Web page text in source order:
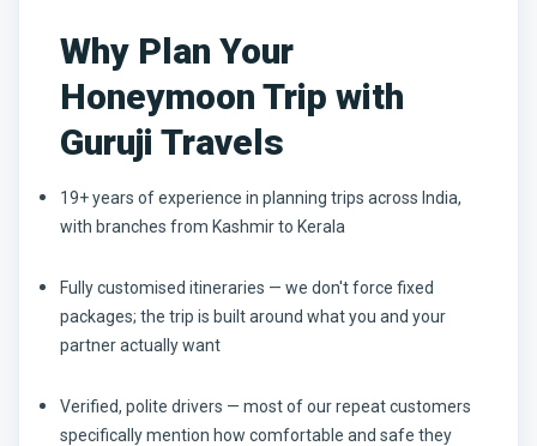
Why Plan Your
Honeymoon Trip with
Guruji Travels
19+ years of experience in planning trips across India,
with branches from Kashmir to Kerala
Fully customised itineraries — we don't force fixed
packages; the trip is built around what you and your
partner actually want
Verified, polite drivers — most of our repeat customers
specifically mention how comfortable and safe they